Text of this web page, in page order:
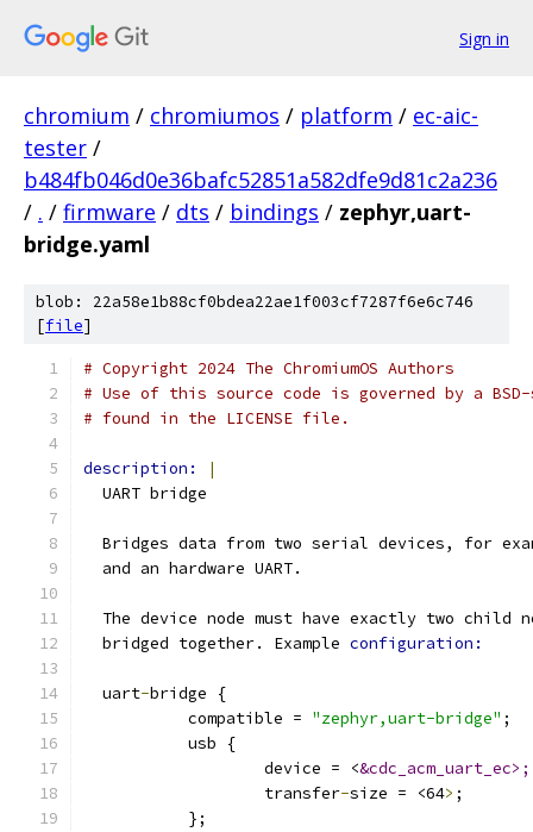
Sign in
chromium / chromiumos / platform / ec-aic-
tester /
b484fb046d0e36bafc52851a582dfe9d81c2a236
/ . / firmware / dts / bindings / zephyr,uart-
bridge.yaml
blob: 22a58e1b88cf0bdea22ae1f003cf7287f6e6c746
[file]
# Copyright 2024 The ChromiumOS Authors
# Use of this source code is governed by a
# found in the LICENSE file.
description:
|
  UART bridge
Bridges data from two serial devices, for
  and an hardware UART.
The device node must have exactly two child
  bridged together. Example
configuration:
  uart
-bridge {
           compatible =
"zephyr,uart-bridge" ;
           usb {
                   device = <
&cdc_acm_uart_ec>;
                   transfer
-size = <64> ;
           };